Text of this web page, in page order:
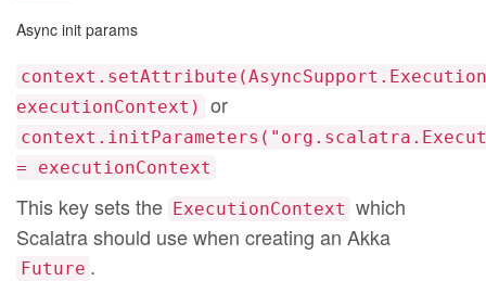
Async init params
executionContext)
or
= executionContext
This key sets the ExecutionContext which
Scalatra should use when creating an Akka
Future .